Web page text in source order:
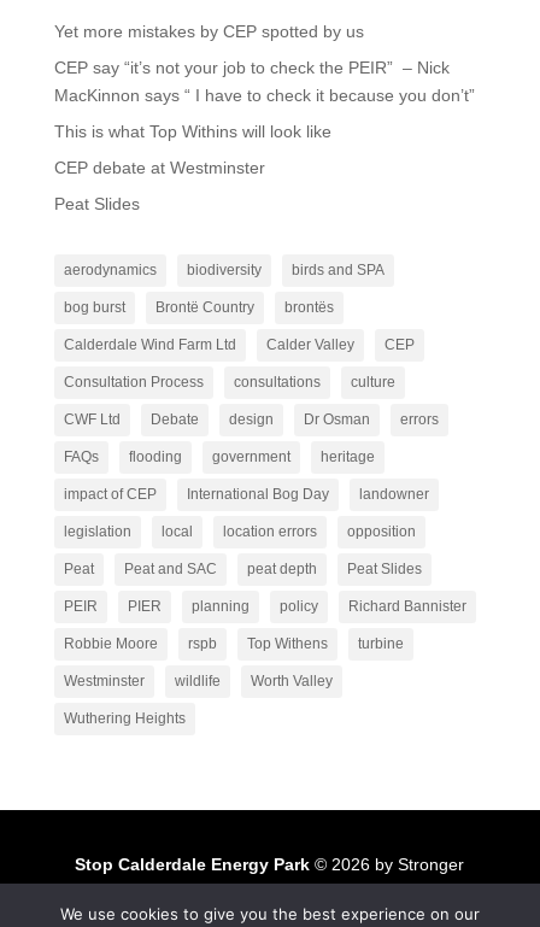
Yet more mistakes by CEP spotted by us
CEP say “it’s not your job to check the PEIR” – Nick
MacKinnon says “ I have to check it because you don’t”
This is what Top Withins will look like
CEP debate at Westminster
Peat Slides
aerodynamics biodiversity birds and SPA
bog burst Brontë Country brontës
Calderdale Wind Farm Ltd Calder Valley CEP
Consultation Process consultations culture
CWF Ltd Debate design Dr Osman errors
FAQs flooding government heritage
impact of CEP International Bog Day landowner
legislation local location errors opposition
Peat Peat and SAC peat depth Peat Slides
PEIR PIER planning policy Richard Bannister
Robbie Moore rspb Top Withens turbine
Westminster wildlife Worth Valley
Wuthering Heights
Stop Calderdale Energy Park © 2026 by Stronger
We use cookies to give you the best experience on our